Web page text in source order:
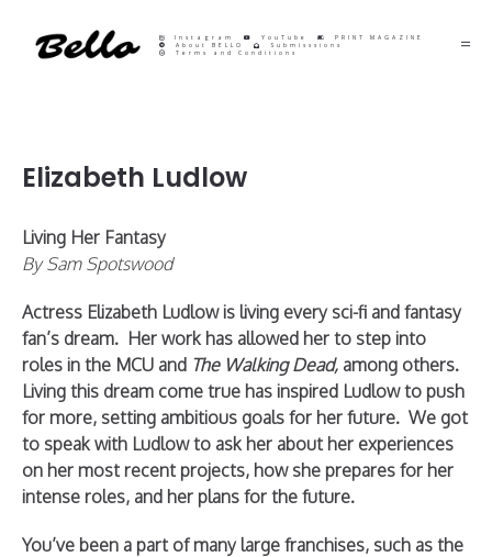
Instagram YouTube
PRINT MAGAZINE
About BELLO
Submisssions
Terms and Conditions
Elizabeth Ludlow
Living Her Fantasy
By Sam Spotswood
Actress Elizabeth Ludlow is living every sci-fi and fantasy
fan’s dream. Her work has allowed her to step into
roles in the MCU and The Walking Dead, among others.
Living this dream come true has inspired Ludlow to push
for more, setting ambitious goals for her future. We got
to speak with Ludlow to ask her about her experiences
on her most recent projects, how she prepares for her
intense roles, and her plans for the future.
You’ve been a part of many large franchises, such as the